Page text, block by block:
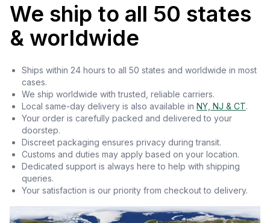
We ship to all 50 states
& worldwide
Ships within 24 hours to all 50 states and worldwide in most
cases.
We ship worldwide with trusted, reliable carriers.
Local same-day delivery is also available in NY, NJ & CT.
Your order is carefully packed and delivered to your
doorstep.
Discreet packaging ensures privacy during transit.
Customs and duties may apply based on your location.
Dedicated support is always here to help with shipping
queries.
Your satisfaction is our priority from checkout to delivery.